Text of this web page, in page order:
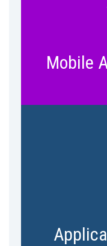
Mobile
Access data
anytime
Take full
existing
or third